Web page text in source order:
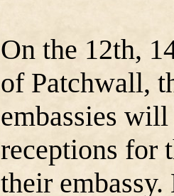
On the 12th,
of Patchwall,
embassies
receptions for
their embassy.